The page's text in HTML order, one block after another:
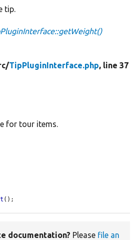
tip.
TipPluginInterface.php, line 37
for tour items.
();
documentation? Please file an